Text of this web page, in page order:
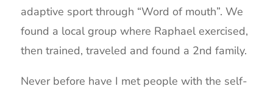
adaptive sport through “Word of mouth”. We
found a local group where Raphael exercised,
then trained, traveled and found a 2nd family.
Never before have I met people with the self-